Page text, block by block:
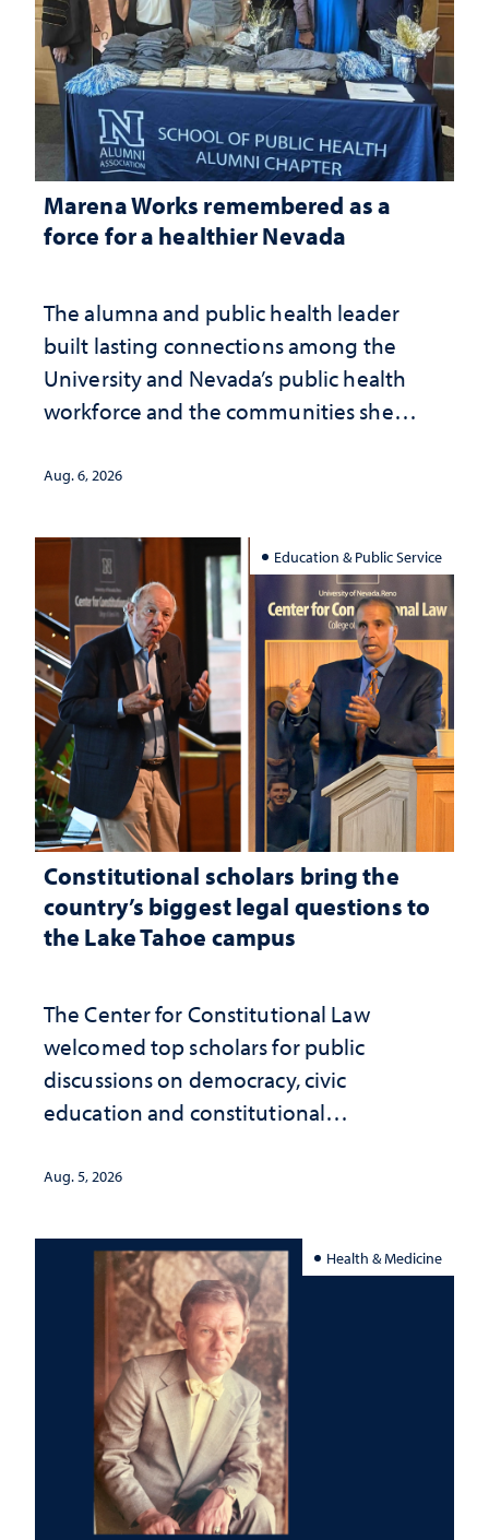
Marena Works remembered as a
force for a healthier Nevada
The alumna and public health leader
built lasting connections among the
University and Nevada’s public health
workforce and the communities she
Aug. 6, 2026
Education & Public Service
Constitutional scholars bring the
country’s biggest legal questions to
the Lake Tahoe campus
The Center for Constitutional Law
welcomed top scholars for public
discussions on democracy, civic
education and constitutional
Aug. 5, 2026
Health & Medicine